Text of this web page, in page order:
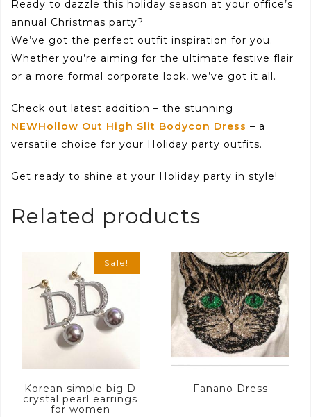
Ready to dazzle this holiday season at your office’s
annual Christmas party?
We’ve got the perfect outfit inspiration for you.
Whether you’re aiming for the ultimate festive flair
or a more formal corporate look, we’ve got it all.
Check out latest addition – the stunning
NEWHollow Out High Slit Bodycon Dress – a
versatile choice for your Holiday party outfits.
Get ready to shine at your Holiday party in style!
Related products
Sale!
Korean simple big D
crystal pearl earrings
for women
Fanano Dress